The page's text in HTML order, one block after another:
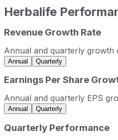
Herbalife
Herbalife annual revenue
Fiscal year
Period end
2022
2023
2023-12-31
2025
2025-12-31
Herbalife sequential
Fiscal quarter
Revenue Growth Rate
Annual and quarterly growth
Annual Quarterly
Earnings Per Share
Annual and quarterly EPS
Annual Quarterly
Quarterly Performance